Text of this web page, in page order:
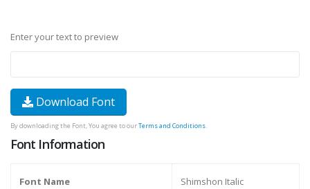
Enter your text to preview
Download Font
By downloading the Font, You agree to ourTerms and Conditions.
Font Information
Font Name Shimshon Italic